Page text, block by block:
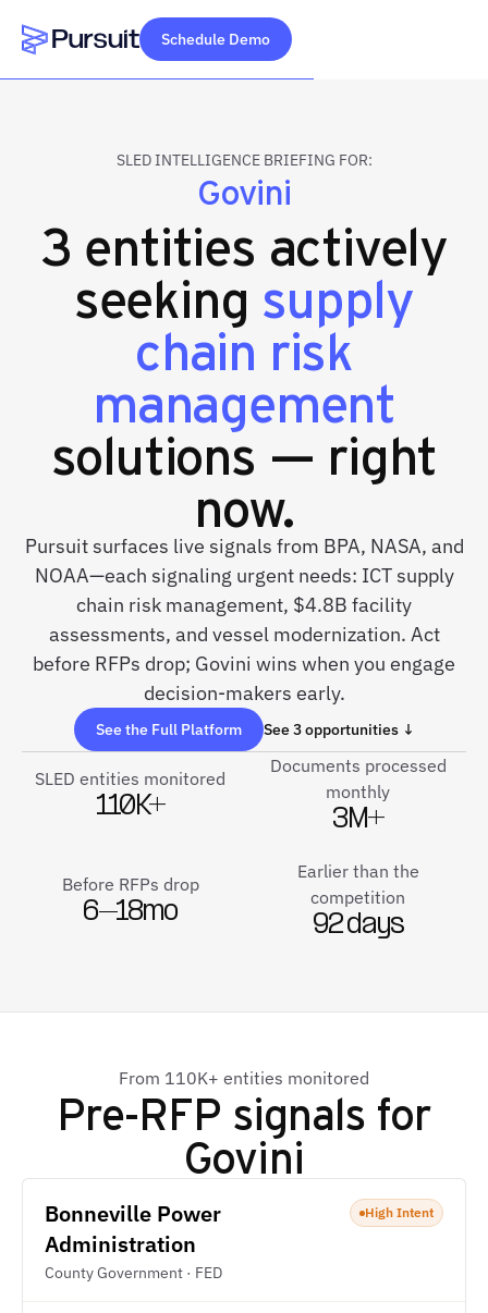
Webflow Homepage
Schedule Demo
SLED INTELLIGENCE BRIEFING FOR:
Govini
3 entities actively
seeking supply
chain risk
management
solutions — right
now.
Pursuit surfaces live signals from BPA, NASA, and
NOAA—each signaling urgent needs: ICT supply
chain risk management, $4.8B facility
assessments, and vessel modernization. Act
before RFPs drop; Govini wins when you engage
decision-makers early.
See the Full Platform See 3 opportunities ↓
SLED entities monitored
110K+
Documents processed
monthly
3M+
Before RFPs drop
6–18mo
Earlier than the
competition
92 days
From 110K+ entities monitored
Pre-RFP signals for
Govini
Bonneville Power
Administration
County Government · FED
High Intent